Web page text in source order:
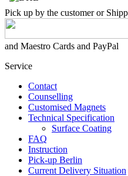
Pick up by the customer or
and Maestro Cards and PayPal
Service
Contact
Counselling
Customised Magnets
Technical Specification
Surface Coating
FAQ
Instruction
Pick-up Berlin
Current Delivery Situation